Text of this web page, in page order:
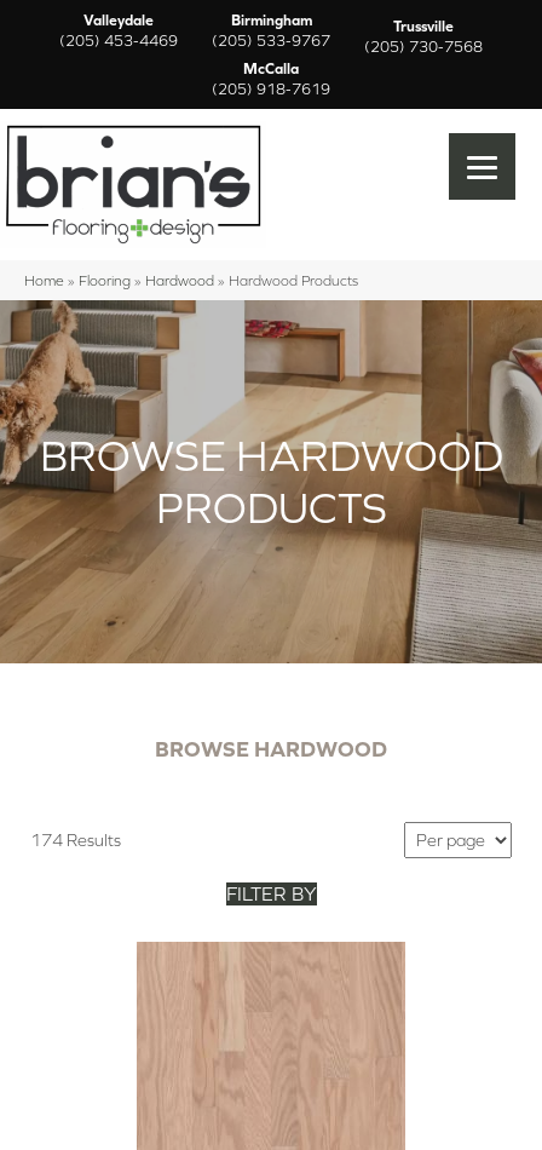
Valleydale
(205) 453-4469
Birmingham
(205) 533-9767
Trussville
(205) 730-7568
McCalla
(205) 918-7619
Home » Flooring » Hardwood » Hardwood Products
BROWSE HARDWOOD
PRODUCTS
BROWSE HARDWOOD
174 Results
FILTER BY